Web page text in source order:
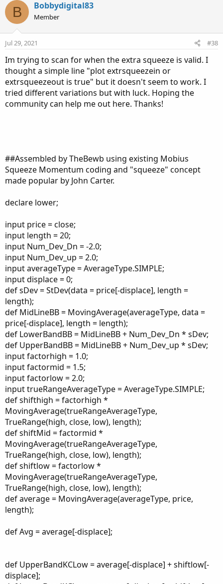
t
i
o
n
:
B Bobbydigital83
Member
Jul 29, 2021 #38
Im trying to scan for when the extra squeeze is valid. I
thought a simple line "plot extrsqueezein or
extrsqueezeout is true" but it doesn't seem to work. I
tried different variations but with luck. Hoping the
community can help me out here. Thanks!
##Assembled by TheBewb using existing Mobius
Squeeze Momentum coding and "squeeze" concept
made popular by John Carter.
declare lower;
input price = close;
input length = 20;
input Num_Dev_Dn = -2.0;
input Num_Dev_up = 2.0;
input averageType = AverageType.SIMPLE;
input displace = 0;
def sDev = StDev(data = price[-displace], length =
length);
def MidLineBB = MovingAverage(averageType, data =
price[-displace], length = length);
def LowerBandBB = MidLineBB + Num_Dev_Dn * sDev;
def UpperBandBB = MidLineBB + Num_Dev_up * sDev;
input factorhigh = 1.0;
input factormid = 1.5;
input factorlow = 2.0;
input trueRangeAverageType = AverageType.SIMPLE;
def shifthigh = factorhigh *
MovingAverage(trueRangeAverageType,
TrueRange(high, close, low), length);
def shiftMid = factormid *
MovingAverage(trueRangeAverageType,
TrueRange(high, close, low), length);
def shiftlow = factorlow *
MovingAverage(trueRangeAverageType,
TrueRange(high, close, low), length);
def average = MovingAverage(averageType, price,
length);
def Avg = average[-displace];
def UpperBandKCLow = average[-displace] + shiftlow[-
displace];